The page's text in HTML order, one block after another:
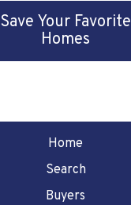
Save Your Favorite
Homes
Home
Search
Buyers